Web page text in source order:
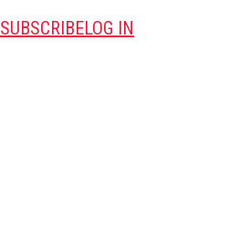
SUBSCRIBELOG IN